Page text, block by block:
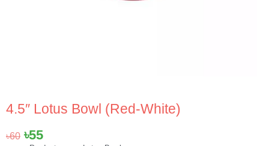
4.5″ Lotus Bowl (Red-White)
৳60 Original
৳55Current